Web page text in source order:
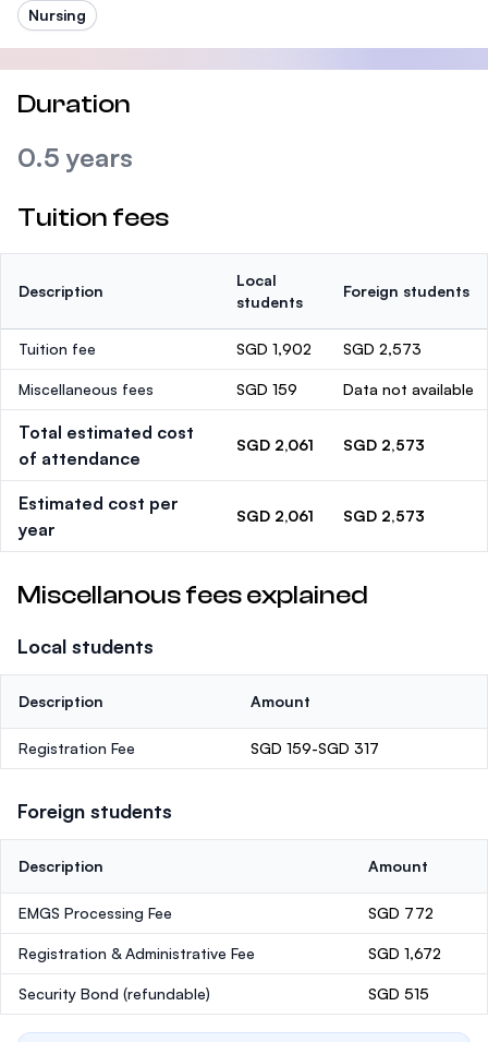
Nursing
Duration
0.5 years
Tuition fees
Description
Local
students
Foreign students
Tuition fee SGD 1,902 SGD 2,573
Miscellaneous fees SGD 159 Data not available
Total estimated cost
of attendance
SGD 2,061 SGD 2,573
Estimated cost per
year
SGD 2,061 SGD 2,573
Miscellanous fees explained
Local students
Description Amount
Registration Fee SGD 159-SGD 317
Foreign students
Description Amount
EMGS Processing Fee SGD 772
Registration & Administrative Fee SGD 1,672
Security Bond (refundable) SGD 515